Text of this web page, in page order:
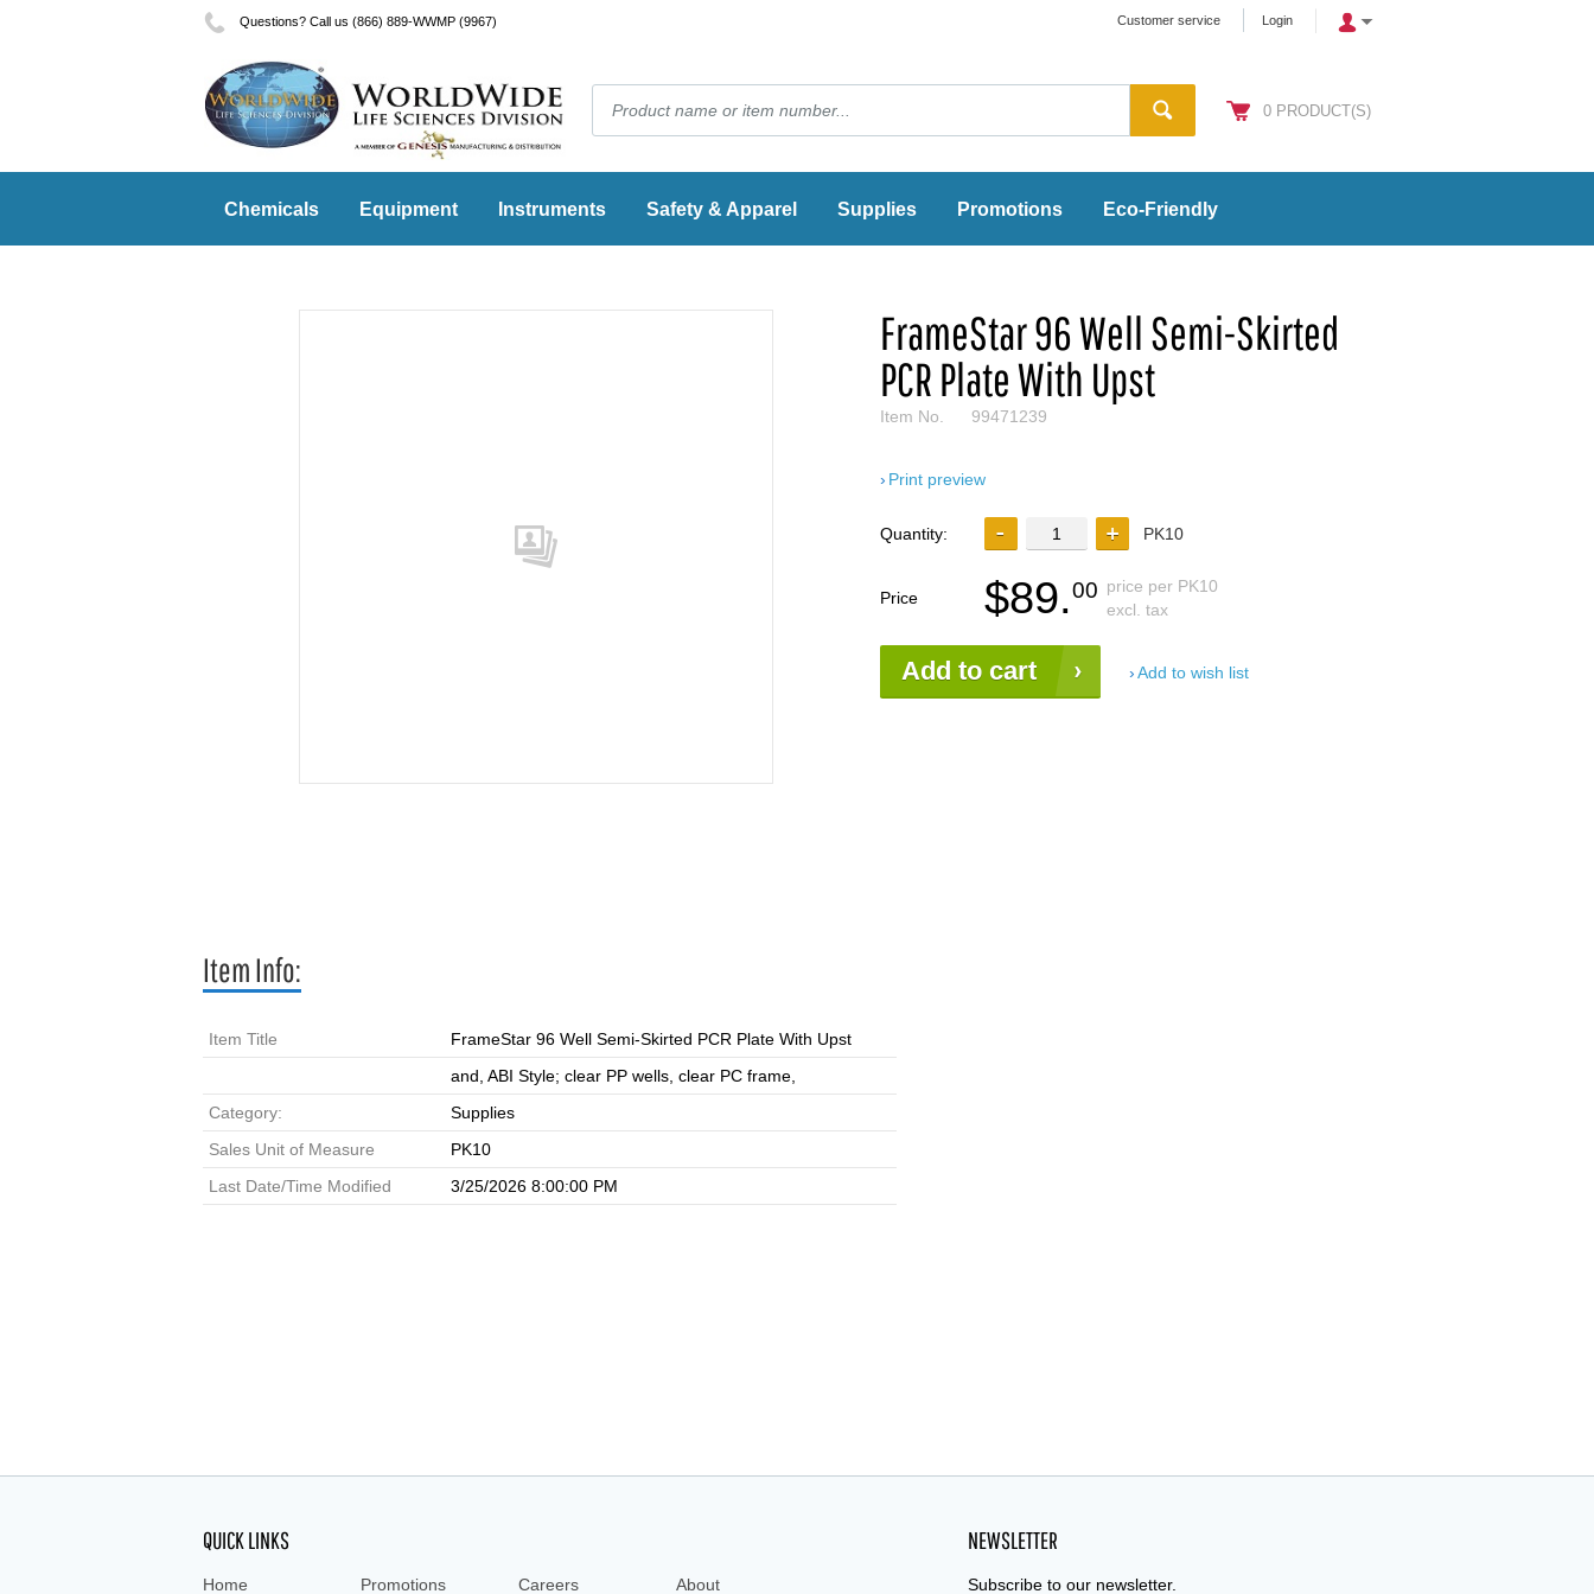
Questions? Call us (866) 889-WWMP (9967) Customer service Login
0 PRODUCT(S)
Chemicals Equipment Instruments Safety & Apparel Supplies Promotions Eco-Friendly
FrameStar 96 Well Semi-Skirted
PCR Plate With Upst
Item No. 99471239
Print preview
Quantity: PK10
Price $89.00 price per PK10
excl. tax
Add to cart Add to wish list
Item Info:
Item Title
FrameStar 96 Well Semi-Skirted PCR Plate With Upst
and, ABI Style; clear PP wells, clear PC frame,
Category:
Supplies
Sales Unit of Measure
PK10
Last Date/Time Modified
3/25/2026 8:00:00 PM
QUICK LINKS
Home Promotions Careers About
NEWSLETTER
Subscribe to our newsletter.